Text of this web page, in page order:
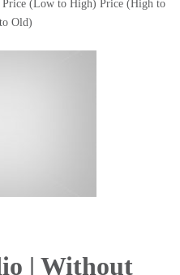
Price (Low to High) Price (High to
Old)
| Without